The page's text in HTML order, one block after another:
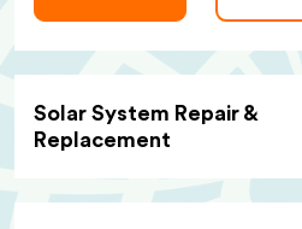
Solar System Repair &
Replacement